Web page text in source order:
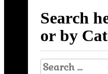
Search
or by
Search